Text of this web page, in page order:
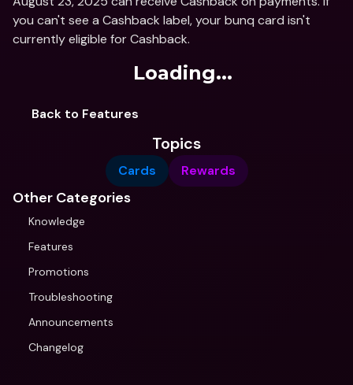
you can't see a Cashback label, your bunq card isn't
currently eligible for Cashback.
Loading...
Back to Features
Topics
Cards Rewards
Other Categories
Knowledge
Features
Promotions
Troubleshooting
Announcements
Changelog